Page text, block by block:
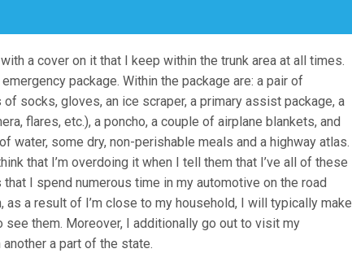
a cover on it that I keep within the trunk area at all times.
package. Within the package are: a pair of
socks, gloves, an ice scraper, a primary assist package, a
flares, etc.), a poncho, a couple of airplane blankets, and
water, some dry, non-perishable meals and a highway atlas.
that I’m overdoing it when I tell them that I’ve all of these
I spend numerous time in my automotive on the road
a result of I’m close to my household, I will typically make
see them. Moreover, I additionally go out to visit my
a part of the state.